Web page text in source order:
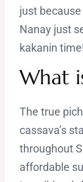
just
Nanay just
kakanin
What
The true
cassava’s
throughout
affordable